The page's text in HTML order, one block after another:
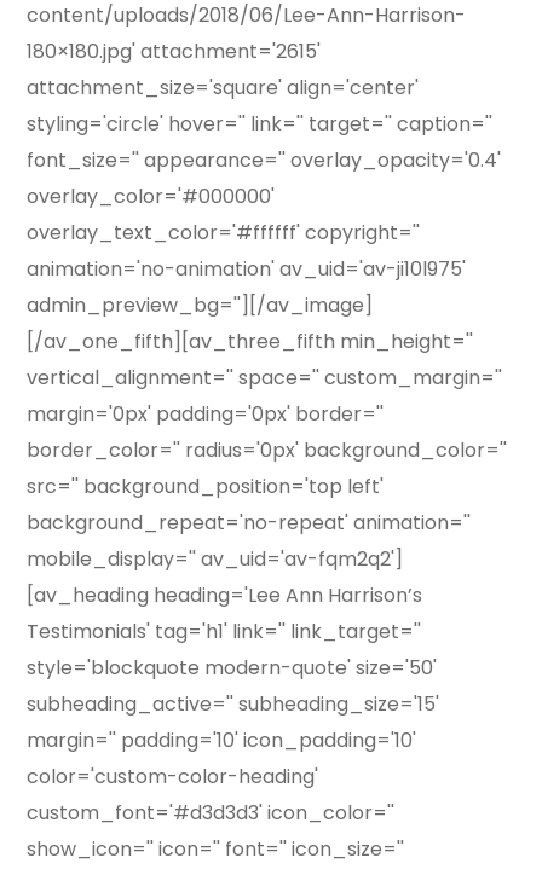
content/uploads/2018/06/Lee-Ann-Harrison-
180×180.jpg' attachment='2615'
attachment_size='square' align='center'
styling='circle' hover='' link='' target='' caption=''
font_size='' appearance='' overlay_opacity='0.4'
overlay_color='#000000'
overlay_text_color='#ffffff' copyright=''
animation='no-animation' av_uid='av-ji10l975'
admin_preview_bg=''][/av_image]
[/av_one_fifth][av_three_fifth min_height=''
vertical_alignment='' space='' custom_margin=''
margin='0px' padding='0px' border=''
border_color='' radius='0px' background_color=''
src='' background_position='top left'
background_repeat='no-repeat' animation=''
mobile_display='' av_uid='av-fqm2q2']
[av_heading heading='Lee Ann Harrison’s
Testimonials' tag='h1' link='' link_target=''
style='blockquote modern-quote' size='50'
subheading_active='' subheading_size='15'
margin='' padding='10' icon_padding='10'
color='custom-color-heading'
custom_font='#d3d3d3' icon_color=''
show_icon='' icon='' font='' icon_size=''